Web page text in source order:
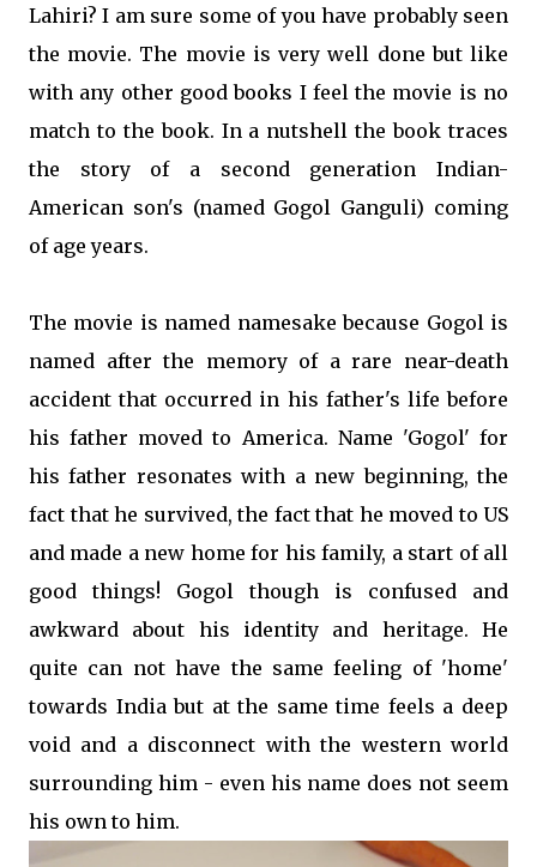
Lahiri? I am sure some of you have probably seen
the movie. The movie is very well done but like
with any other good books I feel the movie is no
match to the book. In a nutshell the book traces
the story of a second generation Indian-
American son's (named Gogol Ganguli) coming
of age years.
The movie is named namesake because Gogol is
named after the memory of a rare near-death
accident that occurred in his father's life before
his father moved to America. Name 'Gogol' for
his father resonates with a new beginning, the
fact that he survived, the fact that he moved to US
and made a new home for his family, a start of all
good things! Gogol though is confused and
awkward about his identity and heritage. He
quite can not have the same feeling of 'home'
towards India but at the same time feels a deep
void and a disconnect with the western world
surrounding him - even his name does not seem
his own to him.